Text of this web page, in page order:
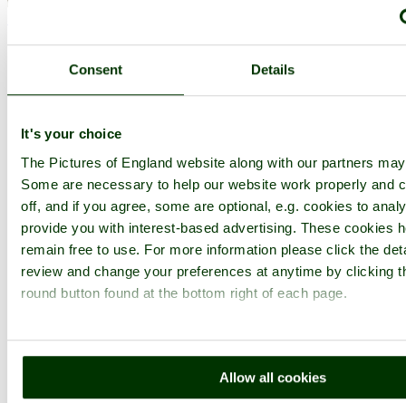
Consent Details
It's your choice
The Pictures of England website along with our partners
Some are necessary to help our website work properly and
off, and if you agree, some are optional, e.g. cookies to
provide you with interest-based advertising. These cookies
remain free to use. For more information please click the
review and change your preferences at anytime by clicking
round button found at the bottom right of each page.
Allow all cookies
Username:
Password:
Click here to join!
Ely Cathedral